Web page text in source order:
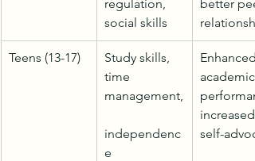
regulation,
social skills
better
Teens (13-17)
Study skills,
time
management,
independenc
e
Enhanced
academic
increased
self-